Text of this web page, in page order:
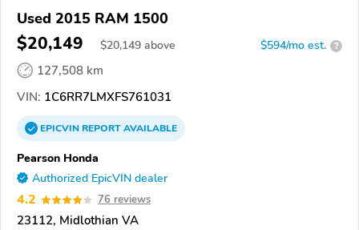
Used 2015 RAM 1500
$20,149 $20,149 above $594/mo est. ?
127,508 km
VIN: 1C6RR7LMXFS761031
EPICVINREPORTAVAILABLE
Pearson Honda
Authorized EpicVIN dealer
4.2 76 reviews
23112, Midlothian VA